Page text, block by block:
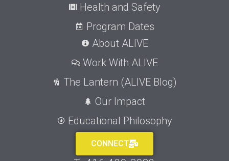
Health and Safety
Program Dates
About ALIVE
Work With ALIVE
The Lantern (ALIVE Blog)
Our Impact
Educational Philosophy
CONNECT